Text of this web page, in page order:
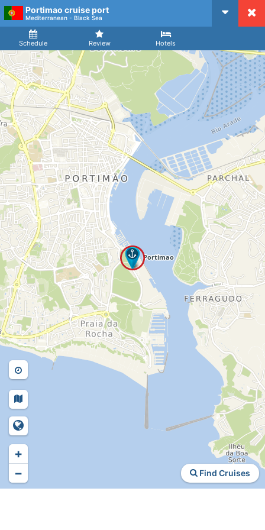
Portimao cruise port
Mediterranean - Black Sea
Schedule Review Hotels
Arrival
Find Cruises
+
−